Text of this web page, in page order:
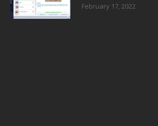
February 17, 2022